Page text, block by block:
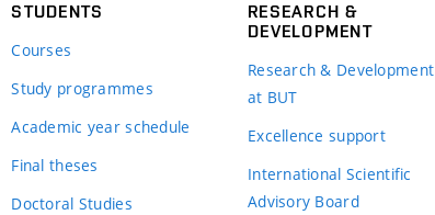
STUDENTS
Courses
Study programmes
Academic year schedule
Final theses
Doctoral Studies
RESEARCH &
DEVELOPMENT
Research & Development
at BUT
Excellence support
International Scientific
Advisory Board